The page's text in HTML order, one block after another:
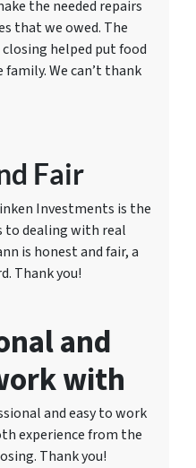
the needed repairs
that we owed. The
closing helped put food
We can’t thank
Fair
Investments is the
to dealing with real
is honest and fair, a
Thank you!
and
with
and easy to work
experience from the
Thank you!